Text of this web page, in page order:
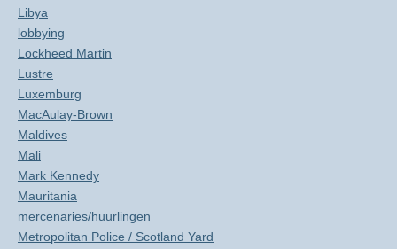
Libya
lobbying
Lockheed Martin
Lustre
Luxemburg
MacAulay-Brown
Maldives
Mali
Mark Kennedy
Mauritania
mercenaries/huurlingen
Metropolitan Police / Scotland Yard